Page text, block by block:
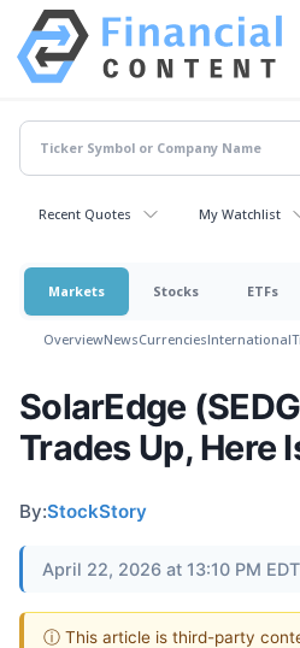
Recent Quotes My Watchlist
Markets Stocks ETFs
OverviewNewsCurrenciesInternational
SolarEdge
Trades Up, Here
By:StockStory
April 22, 2026 at 13:10 PM EDT
ⓘ This article is third-party